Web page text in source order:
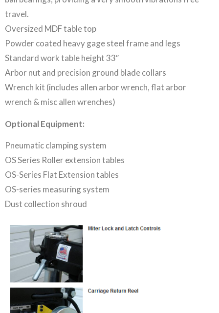
travel.
Oversized MDF table top
Powder coated heavy gage steel frame and legs
Standard work table height 33″
Arbor nut and precision ground blade collars
Wrench kit (includes allen arbor wrench, flat arbor
wrench & misc allen wrenches)
Optional Equipment:
Pneumatic clamping system
OS Series Roller extension tables
OS-Series Flat Extension tables
OS-series measuring system
Dust collection shroud